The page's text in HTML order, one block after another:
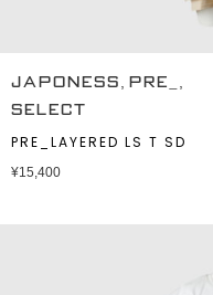
JAPONESS PRE_
SELECT
PRE_LAYERED LS T SD
¥15,400